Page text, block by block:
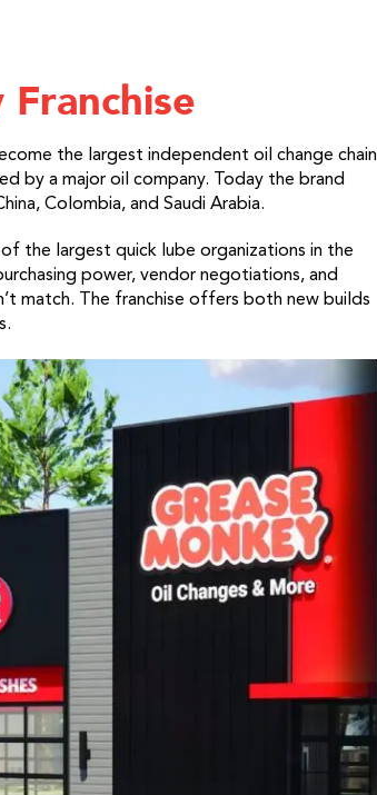
the largest independent oil change chain
by a major oil company. Today the brand
Colombia, and Saudi Arabia.
the largest quick lube organizations in the
power, vendor negotiations, and
match. The franchise offers both new builds